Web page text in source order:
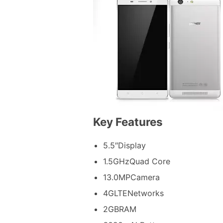
Key Features
5.5″Display
1.5GHzQuad Core
13.0MPCamera
4GLTENetworks
2GBRAM